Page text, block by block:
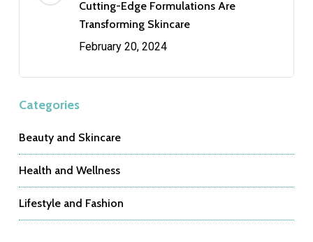
Cutting-Edge Formulations Are
Transforming Skincare
February 20, 2024
Categories
Beauty and Skincare
Health and Wellness
Lifestyle and Fashion